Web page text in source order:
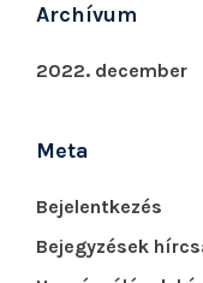
Archívum
2022. december
Meta
Bejelentkezés
Bejegyzések